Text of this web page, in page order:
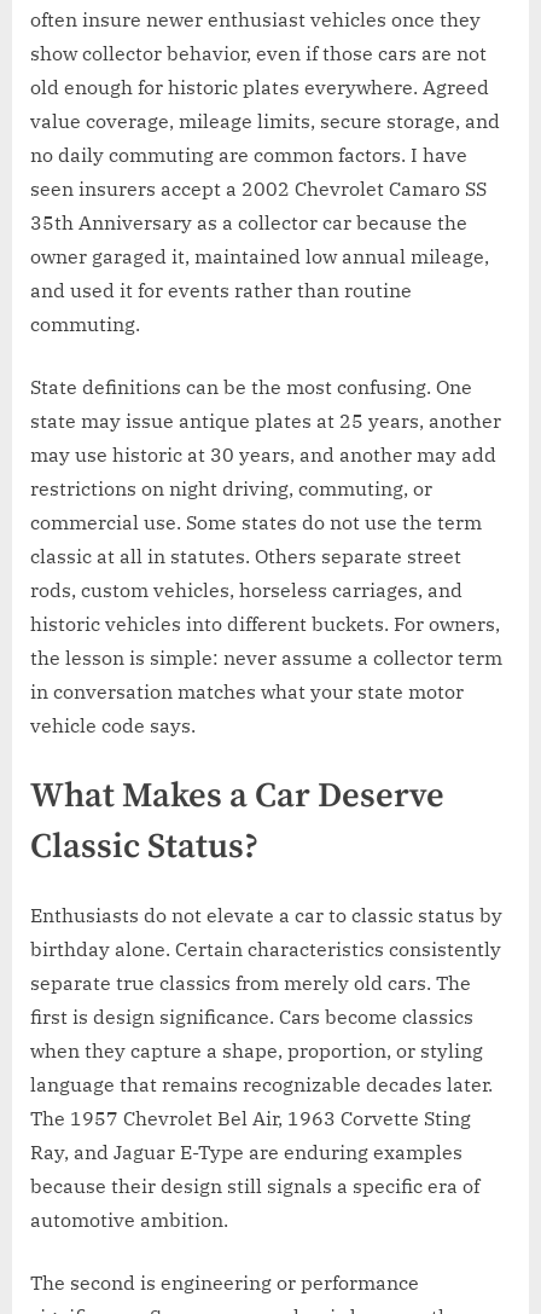
often insure newer enthusiast vehicles once they
show collector behavior, even if those cars are not
old enough for historic plates everywhere. Agreed
value coverage, mileage limits, secure storage, and
no daily commuting are common factors. I have
seen insurers accept a 2002 Chevrolet Camaro SS
35th Anniversary as a collector car because the
owner garaged it, maintained low annual mileage,
and used it for events rather than routine
commuting.
State definitions can be the most confusing. One
state may issue antique plates at 25 years, another
may use historic at 30 years, and another may add
restrictions on night driving, commuting, or
commercial use. Some states do not use the term
classic at all in statutes. Others separate street
rods, custom vehicles, horseless carriages, and
historic vehicles into different buckets. For owners,
the lesson is simple: never assume a collector term
in conversation matches what your state motor
vehicle code says.
What Makes a Car Deserve
Classic Status?
Enthusiasts do not elevate a car to classic status by
birthday alone. Certain characteristics consistently
separate true classics from merely old cars. The
first is design significance. Cars become classics
when they capture a shape, proportion, or styling
language that remains recognizable decades later.
The 1957 Chevrolet Bel Air, 1963 Corvette Sting
Ray, and Jaguar E-Type are enduring examples
because their design still signals a specific era of
automotive ambition.
The second is engineering or performance